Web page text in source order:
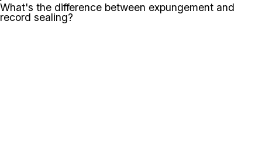
What's the difference between expungement and
record sealing?